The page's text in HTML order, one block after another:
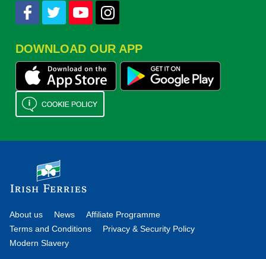
DOWNLOAD OUR APP
About us News
Affiliate Programme
Terms and Conditions
Privacy & Security Policy
Modern Slavery